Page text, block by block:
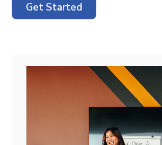
Get Started